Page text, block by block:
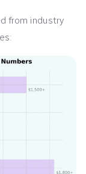
from industry